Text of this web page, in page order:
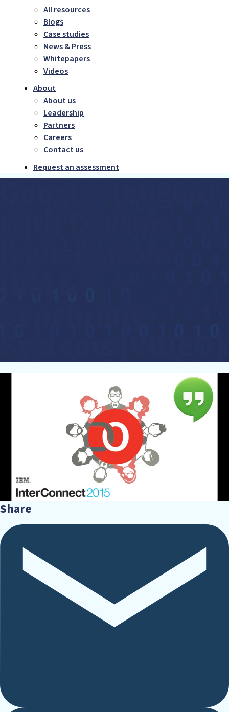
All resources
Blogs
Case studies
News & Press
Whitepapers
Videos
About
About us
Leadership
Partners
Careers
Contact us
Request an assessment
Google Hangout
Share